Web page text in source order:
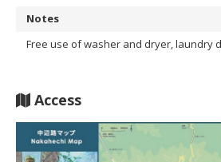
Notes
Free use of washer and dryer, laundry
Access